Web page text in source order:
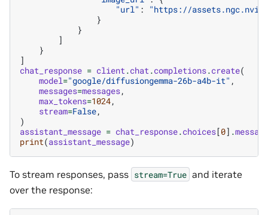
"url" :
"https://
}
}
]
}
]
chat_response = client .chat .completions.create(
model="google/diffusiongemma-26b-a4b-it" ,
messages=messages,
max_tokens=1024,
stream=False,
)
assistant_message = chat_response.choices[0] .message
print(assistant_message)
To stream responses, pass stream=True and iterate
over the response: